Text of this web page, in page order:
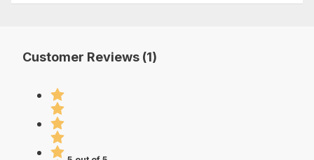
Customer Reviews (1)